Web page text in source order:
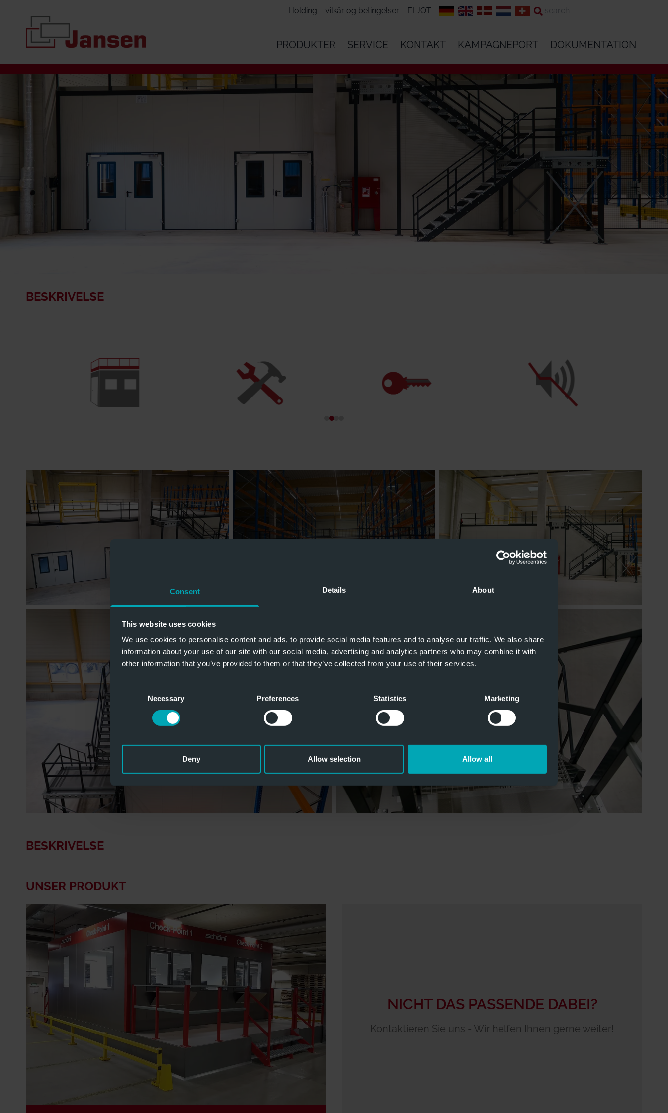
Consent Details About
This website uses cookies
We use cookies to personalise content and ads, to provide social media features and to analyse our traffic. We also share
information about your use of our site with our social media, advertising and analytics partners who may combine it with
other information that you’ve provided to them or that they’ve collected from your use of their services.
Necessary Preferences Statistics Marketing
Deny Allow selection Allow all
Holding vilkår og betingelser ELJOT
PRODUKTER SERVICE KONTAKT KAMPAGNEPORT DOKUMENTATION
BESKRIVELSE
BESKRIVELSE
UNSER PRODUKT
NICHT DAS PASSENDE DABEI?
Kontaktieren Sie uns - Wir helfen Ihnen gerne weiter!